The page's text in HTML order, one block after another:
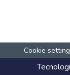
Cookie